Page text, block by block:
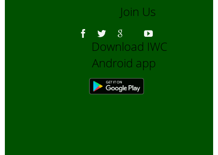
Join Us
Download IWC
Android app